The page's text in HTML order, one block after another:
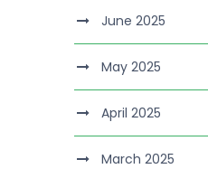
June 2025
May 2025
April 2025
March 2025